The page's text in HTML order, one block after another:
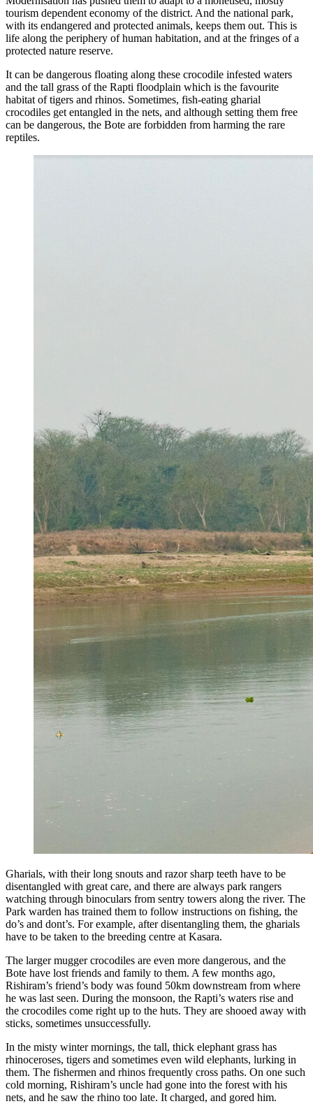
tourism dependent economy of the district. And the national park,
with its endangered and protected animals, keeps them out. This is
life along the periphery of human habitation, and at the fringes of a
protected nature reserve.
It can be dangerous floating along these crocodile infested waters
and the tall grass of the Rapti floodplain which is the favourite
habitat of tigers and rhinos. Sometimes, fish-eating gharial
crocodiles get entangled in the nets, and although setting them free
can be dangerous, the Bote are forbidden from harming the rare
reptiles.
Gharials, with their long snouts and razor sharp teeth have to be
disentangled with great care, and there are always park rangers
watching through binoculars from sentry towers along the river. The
Park warden has trained them to follow instructions on fishing, the
do’s and dont’s. For example, after disentangling them, the gharials
have to be taken to the breeding centre at Kasara.
The larger mugger crocodiles are even more dangerous, and the
Bote have lost friends and family to them. A few months ago,
Rishiram’s friend’s body was found 50km downstream from where
he was last seen. During the monsoon, the Rapti’s waters rise and
the crocodiles come right up to the huts. They are shooed away with
sticks, sometimes unsuccessfully.
In the misty winter mornings, the tall, thick elephant grass has
rhinoceroses, tigers and sometimes even wild elephants, lurking in
them. The fishermen and rhinos frequently cross paths. On one such
cold morning, Rishiram’s uncle had gone into the forest with his
nets, and he saw the rhino too late. It charged, and gored him.